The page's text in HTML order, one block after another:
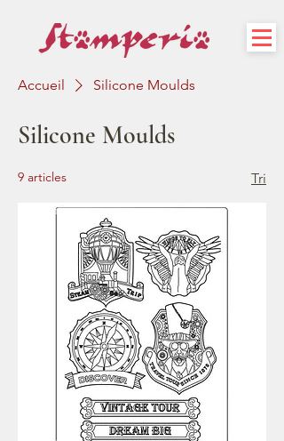
Accueil Silicone Moulds
Silicone Moulds
9 articles Tri